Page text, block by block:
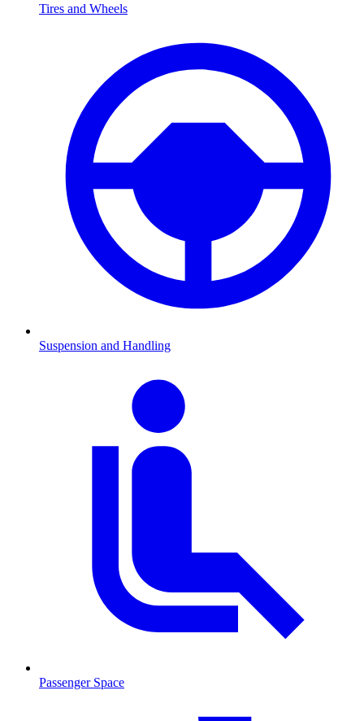
Tires and Wheels
Suspension and Handling
Passenger Space